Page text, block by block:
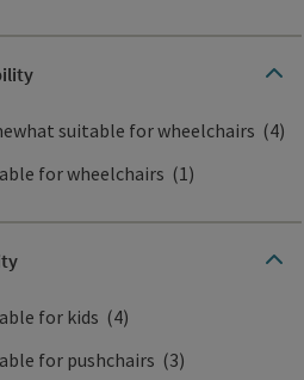
suitable for wheelchairs (4)
for wheelchairs (1)
for kids (4)
for pushchairs (3)